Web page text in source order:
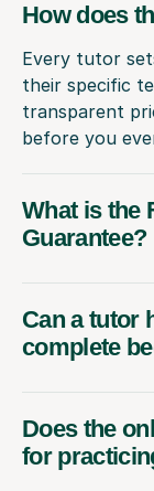
How does
Every tutor
their specific
transparent
before you
What is the
Guarantee?
Can a tutor
complete
Does the
for